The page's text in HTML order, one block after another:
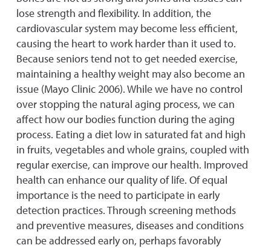
lose strength and flexibility. In addition, the
cardiovascular system may become less efficient,
causing the heart to work harder than it used to.
Because seniors tend not to get needed exercise,
maintaining a healthy weight may also become an
issue (Mayo Clinic 2006). While we have no control
over stopping the natural aging process, we can
affect how our bodies function during the aging
process. Eating a diet low in saturated fat and high
in fruits, vegetables and whole grains, coupled with
regular exercise, can improve our health. Improved
health can enhance our quality of life. Of equal
importance is the need to participate in early
detection practices. Through screening methods
and preventive measures, diseases and conditions
can be addressed early on, perhaps favorably